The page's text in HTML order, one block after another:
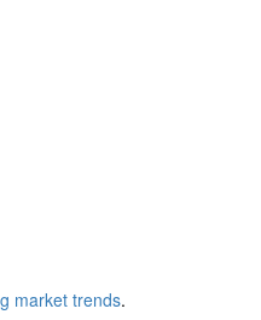
market trends.